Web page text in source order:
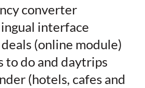
converter
interface
(online module)
to do and daytrips
(hotels, cafes and